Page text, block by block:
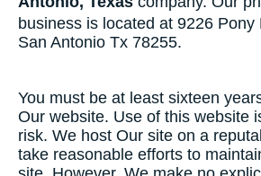
business is located at 9226 Pony
San Antonio Tx 78255.
You must be at least sixteen
Our website. Use of this website
risk. We host Our site on a
take reasonable efforts to